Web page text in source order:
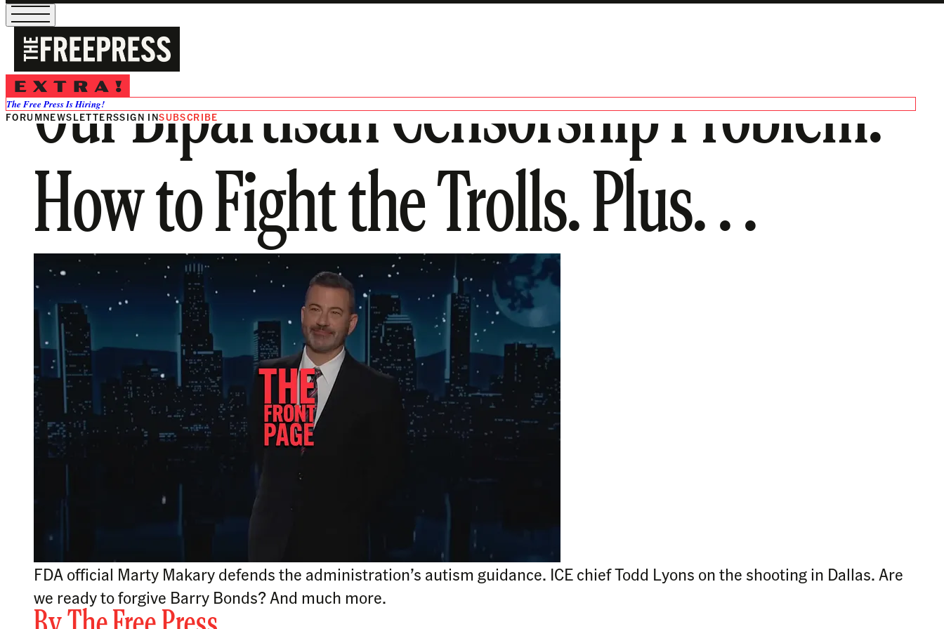
The Free Press Is Hiring!
FORUMNEWSLETTERSSIGN INSUBSCRIBE
Our Bipartisan Censorship Problem.
How to Fight the Trolls. Plus. . .
FDA official Marty Makary defends the administration’s autism guidance. ICE chief Todd Lyons on the shooting in Dallas. Are
we ready to forgive Barry Bonds? And much more.